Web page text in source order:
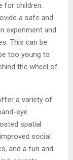
for children.
a safe and
experiment and
This can be
too young to
the wheel of
a variety of
eye
spatial
social
and a fun and